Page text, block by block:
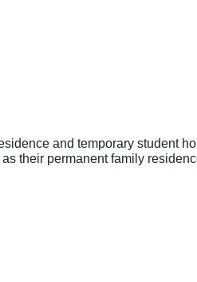
and temporary student
their permanent family